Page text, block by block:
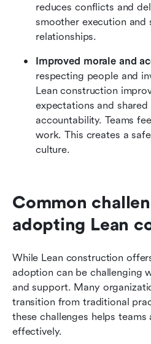
reduces conflicts and
smoother execution and
relationships.
Improved morale and
respecting people and
Lean construction
expectations and
accountability. Teams
work. This creates a
culture.
Common
adopting Lean
While Lean construction
adoption can be challenging
and support. Many
transition from traditional
these challenges helps
effectively.